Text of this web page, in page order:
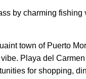
by charming
town of Puerto
Playa del
for shopping,